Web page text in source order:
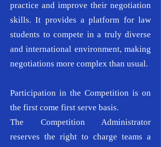
practice and improve their negotiation
skills. It provides a platform for law
students to compete in a truly diverse
and international environment, making
negotiations more complex than usual.
Participation in the Competition is on
the first come first serve basis.
The Competition Administrator
reserves the right to charge teams a